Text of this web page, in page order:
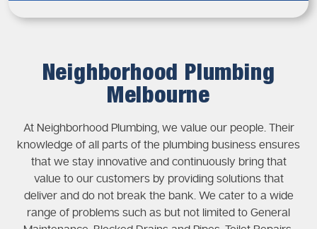
Neighborhood Plumbing
Melbourne
At Neighborhood Plumbing, we value our people. Their
knowledge of all parts of the plumbing business ensures
that we stay innovative and continuously bring that
value to our customers by providing solutions that
deliver and do not break the bank. We cater to a wide
range of problems such as but not limited to General